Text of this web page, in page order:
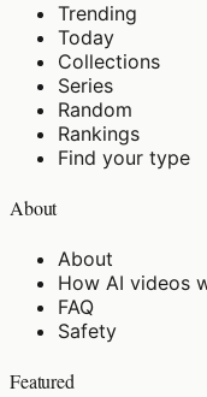
Trending
Today
Collections
Series
Random
Rankings
Find your type
About
About
How AI videos
FAQ
Safety
Featured